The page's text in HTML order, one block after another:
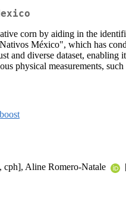
corn by aiding in the
México", which has
and diverse dataset,
physical measurements,
cph], Aline Romero-Natale